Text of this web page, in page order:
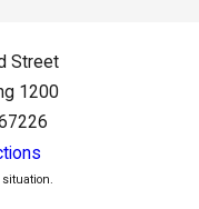
Street
1200